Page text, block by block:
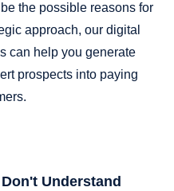
the possible reasons for
approach, our digital
can help you generate
prospects into paying
Understand